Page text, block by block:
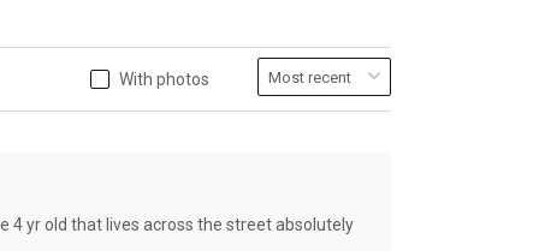
With photos
the 4 yr old that lives across the street absolutely